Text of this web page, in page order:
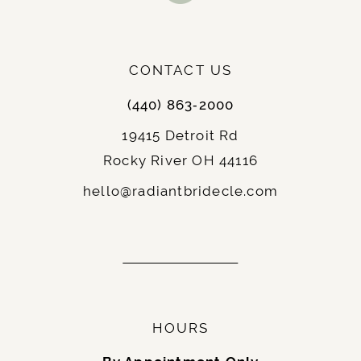
Notable Features: Chic and contemporary,
Fit-and-Flare
: Hourglass and curvy brides, as it
Notable Features: Balanced and elegant,
ideal for traditional and modern weddings.
CONTACT US
(440) 863‑2000
19415 Detroit Rd
Rocky River OH 44116
hello@radiantbridecle.com
HOURS